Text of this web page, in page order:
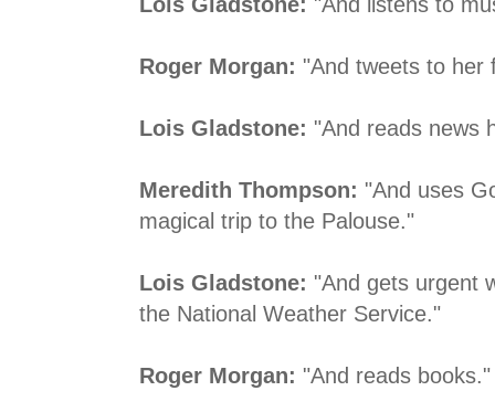
Roger Morgan: "And tweets to her
Lois Gladstone: "And reads news
Meredith Thompson: "And uses
magical trip to the Palouse."
Lois Gladstone: "And gets urgent
the National Weather Service."
Roger Morgan: "And reads books."